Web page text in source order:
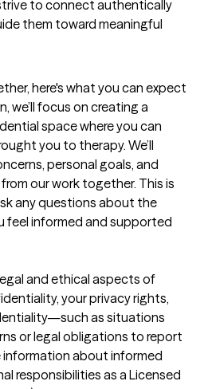
to connect authentically
them toward meaningful
here's what you can expect
we’ll focus on creating a
space where you can
you to therapy. We’ll
personal goals, and
our work together. This is
any questions about the
feel informed and supported
and ethical aspects of
your privacy rights,
as situations
or legal obligations to report
information about informed
responsibilities as a Licensed